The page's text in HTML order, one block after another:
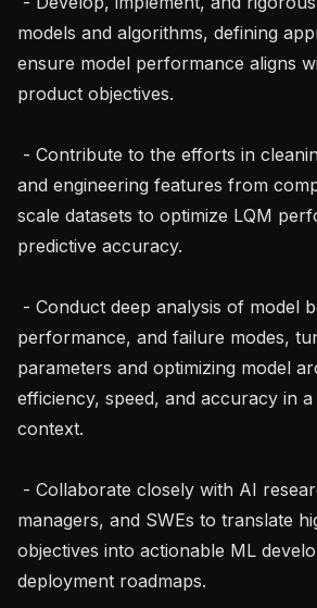
models and algorithms, defining
ensure model performance aligns
product objectives.
and engineering features from
scale datasets to optimize LQM
predictive accuracy.
performance, and failure modes,
parameters and optimizing model
efficiency, speed, and accuracy in
context.
managers, and SWEs to translate
objectives into actionable ML
deployment roadmaps.